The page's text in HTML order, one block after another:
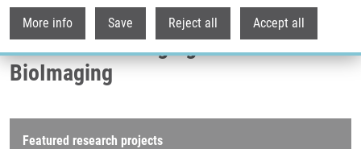
More info Save Reject all Accept all
National Infrastructure for Biological
and Medical Imaging Czech-
BioImaging
Research projects
Featured research projects